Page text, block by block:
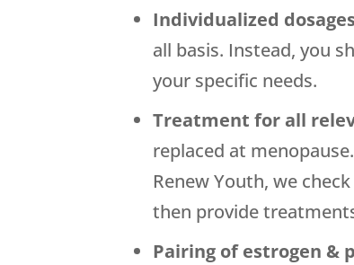
Individualized
all basis. Instead, you
your specific needs.
Treatment for all
replaced at
Renew Youth, we
then provide
Pairing of estrogen &